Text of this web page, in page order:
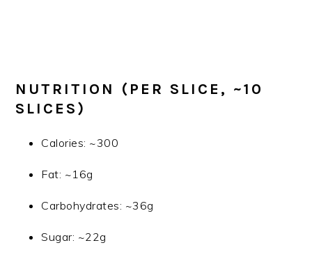
NUTRITION (PER SLICE, ~10
SLICES)
Calories: ~300
Fat: ~16g
Carbohydrates: ~36g
Sugar: ~22g